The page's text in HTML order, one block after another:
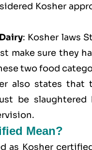
Kosher
: Kosher laws
make sure they
two food
also states that
be
Mean?
as Kosher